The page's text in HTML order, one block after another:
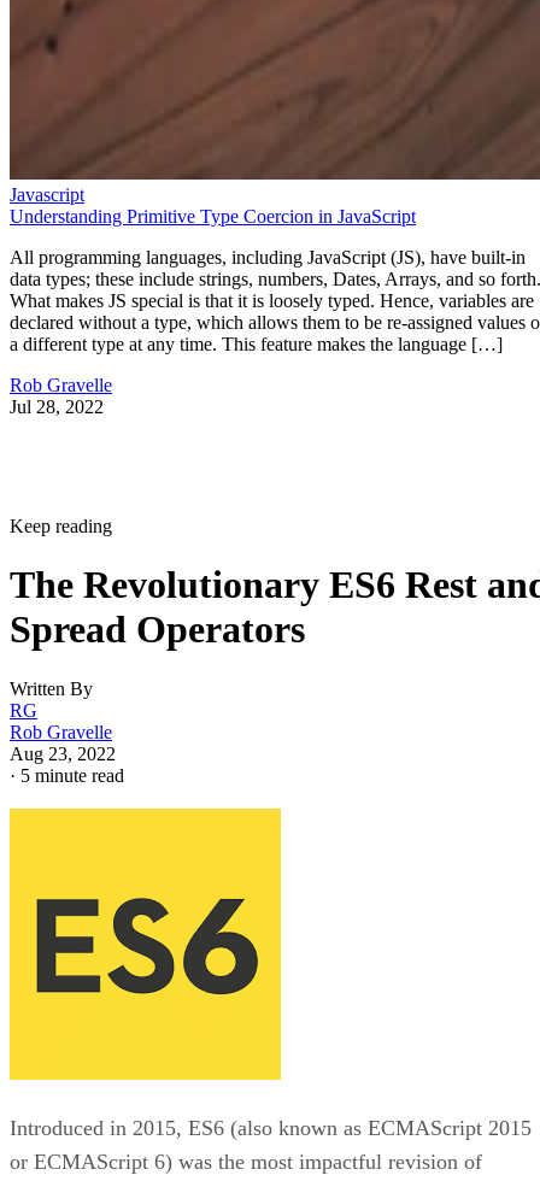
Javascript
Understanding Primitive Type Coercion in JavaScript
All programming languages, including JavaScript (JS), have built-in
data types; these include strings, numbers, Dates, Arrays, and so forth.
What makes JS special is that it is loosely typed. Hence, variables are
declared without a type, which allows them to be re-assigned values
a different type at any time. This feature makes the language […]
Rob Gravelle
Jul 28, 2022
Keep reading
The Revolutionary ES6 Rest
Spread Operators
Written By
RG
Rob Gravelle
Aug 23, 2022
· 5 minute read
Introduced in 2015, ES6 (also known as ECMAScript 2015
or ECMAScript 6) was the most impactful revision of